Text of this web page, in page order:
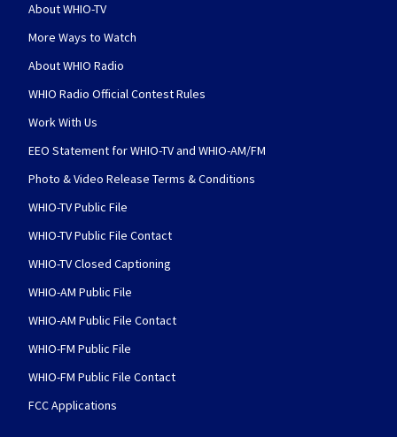
About WHIO-TV
More Ways to Watch
About WHIO Radio
WHIO Radio Official Contest Rules
Work With Us
EEO Statement for WHIO-TV and WHIO-AM/FM
Photo & Video Release Terms & Conditions
WHIO-TV Public File
WHIO-TV Public File Contact
WHIO-TV Closed Captioning
WHIO-AM Public File
WHIO-AM Public File Contact
WHIO-FM Public File
WHIO-FM Public File Contact
FCC Applications